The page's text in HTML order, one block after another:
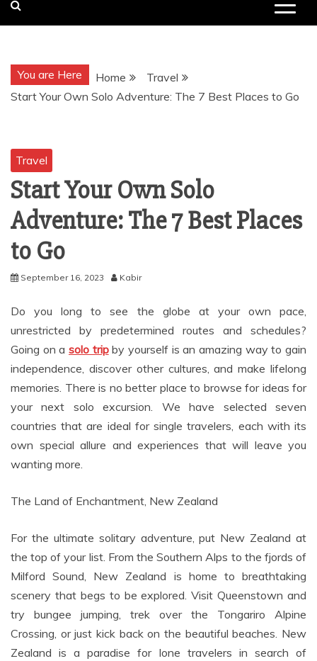
You are Here Home
Travel
Start Your Own Solo Adventure: The 7 Best Places to Go
Travel
Start Your Own Solo
Adventure: The 7 Best Places
to Go
September 16, 2023 Kabir
Do you long to see the globe at your own pace,
unrestricted by predetermined routes and schedules?
Going on a solo tripby yourself is an amazing way to gain
independence, discover other cultures, and make lifelong
memories. There is no better place to browse for ideas for
your next solo excursion. We have selected seven
countries that are ideal for single travelers, each with its
own special allure and experiences that will leave you
wanting more.
The Land of Enchantment, New Zealand
For the ultimate solitary adventure, put New Zealand at
the top of your list. From the Southern Alps to the fjords of
Milford Sound, New Zealand is home to breathtaking
scenery that begs to be explored. Visit Queenstown and
try bungee jumping, trek over the Tongariro Alpine
Crossing, or just kick back on the beautiful beaches. New
Zealand is a paradise for lone travelers in search of